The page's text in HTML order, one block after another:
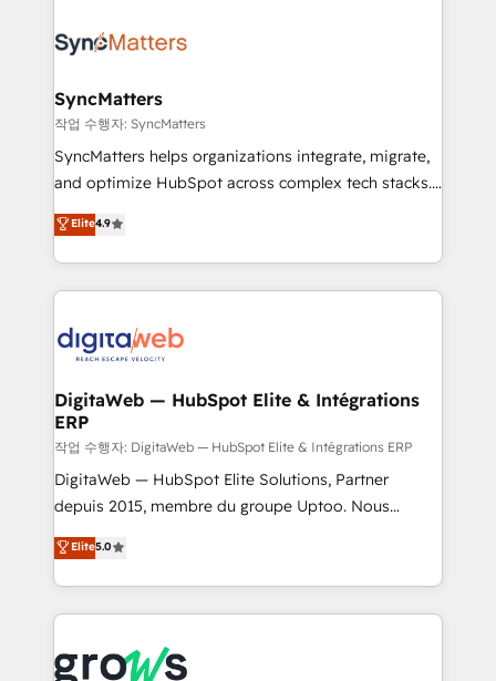
Implementation & Migration Onboarding across all
Station, Freshdesk, Intercom, and more. Custom
objects, automations, and integrations built for
growth. 🚀 AI-Driven GTM Orchestration Unify
HubSpot with LinkedIn, WhatsApp, email, paid
Agent Development Deploy AI agents for
prospecting, follow-ups, service triage, and
onboarding in weeks Growth-Track: Unlock
advanced optimization & adoption 📍 São Paulo, BR
SyncMatters
작업 수행자: SyncMatters
SyncMatters helps organizations integrate, migrate,
and optimize HubSpot across complex tech stacks.
From CRM data migrations to real-time integrations
and portal consolidations, we ensure clean, reliable
data across every system. Core Solutions: -
HubSpot CRM Data Migration - Custom HubSpot
Synchronization - HubSpot Portal Consolidation -
to HubSpot migrations - HubSpot and NetSuite or
ERP integrations - Multi-system data
synchronization - Fixing broken or unreliable
integrations Trusted by RevOps teams to manage
complex, high-risk CRM migrations and integrations.
Elite4.9
DigitaWeb — HubSpot Elite & Intégrations
ERP
작업 수행자: DigitaWeb — HubSpot Elite & Intégrations ERP
DigitaWeb — HubSpot Elite Solutions, Partner
depuis 2015, membre du groupe Uptoo. Nous
aidons les ETI et PME B2B à unifier Marketing,
Ventes et Service sur HubSpot grâce à la Revenue
Architecture : alignement des équipes, pipeline
prévisible, croissance mesurable. 🔌 Intégrations
Dynamics..), VOIP (Aircall, Ringover, Modjo), Shopify,
Elite5.0